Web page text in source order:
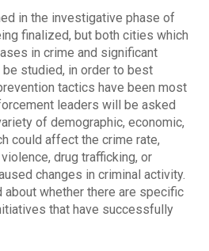
in the investigative phase of
finalized, but both cities which
in crime and significant
studied, in order to best
tactics have been most
leaders will be asked
of demographic, economic,
could affect the crime rate,
drug trafficking, or
changes in criminal activity.
whether there are specific
that have successfully